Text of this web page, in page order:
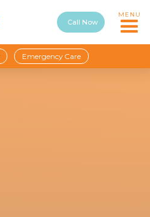
Call Now
MENU
Emergency Care